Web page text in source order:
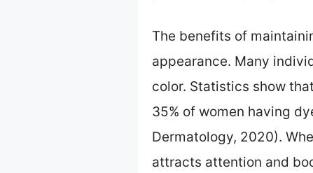
The benefits of
appearance. Many
color. Statistics show
35% of women having
Dermatology, 2020).
attracts attention and